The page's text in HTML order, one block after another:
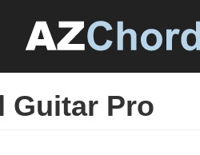
Guitar Pro